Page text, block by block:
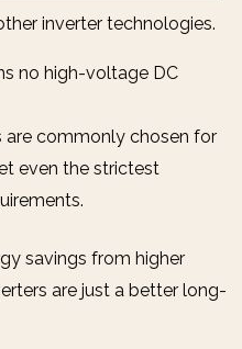
inverter technologies.
no high-voltage DC
are commonly chosen for
even the strictest
savings from higher
are just a better long-